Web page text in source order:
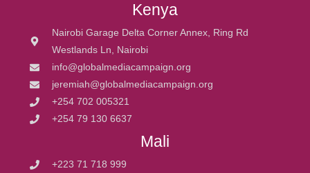
Kenya
Nairobi Garage Delta Corner Annex, Ring Rd
Westlands Ln, Nairobi
info@globalmediacampaign.org
jeremiah@globalmediacampaign.org
+254 702 005321
+254 79 130 6637
Mali
+223 71 718 999